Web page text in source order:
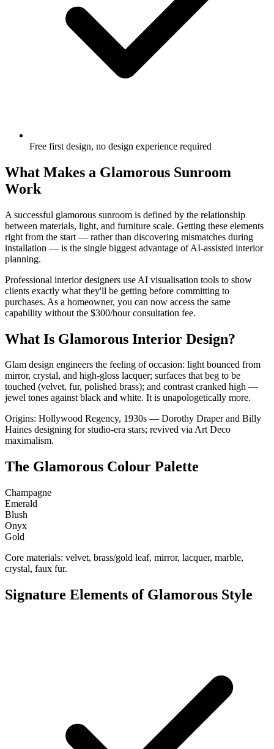
Free first design, no design experience required
What Makes a Glamorous Sunroom
Work
A successful glamorous sunroom is defined by the relationship
between materials, light, and furniture scale. Getting these elements
right from the start — rather than discovering mismatches during
installation — is the single biggest advantage of AI-assisted interior
planning.
Professional interior designers use AI visualisation tools to show
clients exactly what they'll be getting before committing to
purchases. As a homeowner, you can now access the same
capability without the $300/hour consultation fee.
What Is Glamorous Interior Design?
Glam design engineers the feeling of occasion: light bounced from
mirror, crystal, and high-gloss lacquer; surfaces that beg to be
touched (velvet, fur, polished brass); and contrast cranked high —
jewel tones against black and white. It is unapologetically more.
Origins: Hollywood Regency, 1930s — Dorothy Draper and Billy
Haines designing for studio-era stars; revived via Art Deco
maximalism.
The Glamorous Colour Palette
Champagne
Emerald
Blush
Onyx
Gold
Core materials: velvet, brass/gold leaf, mirror, lacquer, marble,
crystal, faux fur.
Signature Elements of Glamorous Style